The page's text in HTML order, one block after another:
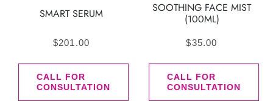
SMART SERUM
$201.00
CALL FOR
CONSULTATION
SOOTHING FACE MIST
(100ML)
$35.00
CALL FOR
CONSULTATION